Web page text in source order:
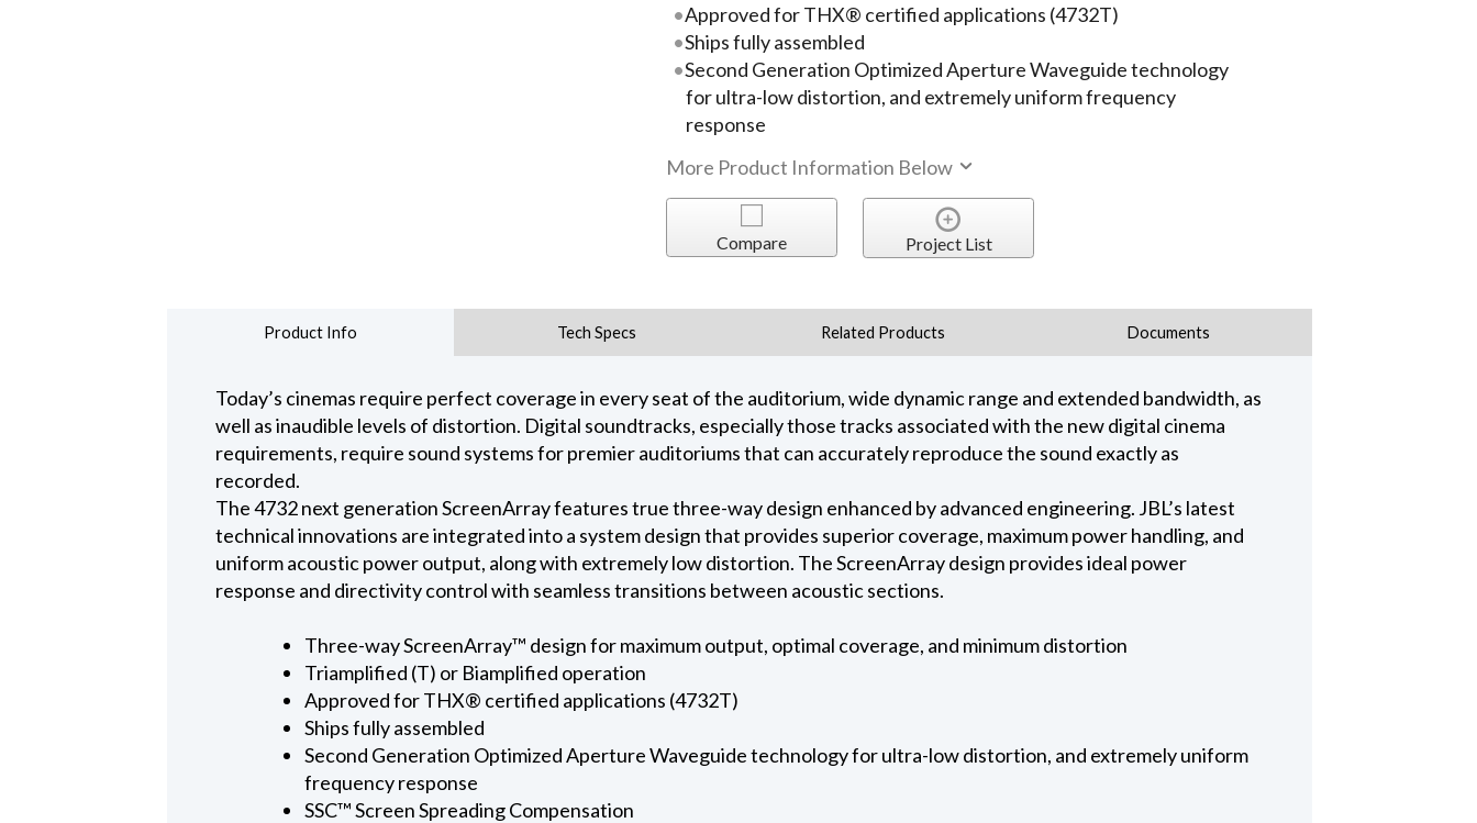
Approved for THX® certified applications (4732T)
Ships fully assembled
Second Generation Optimized Aperture Waveguide technology
for ultra-low distortion, and extremely uniform frequency
response
More Product Information Below
Compare Project List
Product Info Tech Specs Related Products Documents
Today’s cinemas require perfect coverage in every seat of the auditorium, wide dynamic range and extended bandwidth, as
well as inaudible levels of distortion. Digital soundtracks, especially those tracks associated with the new digital cinema
requirements, require sound systems for premier auditoriums that can accurately reproduce the sound exactly as
recorded.
The 4732 next generation ScreenArray features true three-way design enhanced by advanced engineering. JBL’s latest
technical innovations are integrated into a system design that provides superior coverage, maximum power handling, and
uniform acoustic power output, along with extremely low distortion. The ScreenArray design provides ideal power
response and directivity control with seamless transitions between acoustic sections.
Three-way ScreenArray™ design for maximum output, optimal coverage, and minimum distortion
Triamplified (T) or Biamplified operation
Approved for THX® certified applications (4732T)
Ships fully assembled
Second Generation Optimized Aperture Waveguide technology for ultra-low distortion, and extremely uniform
frequency response
SSC™ Screen Spreading Compensation